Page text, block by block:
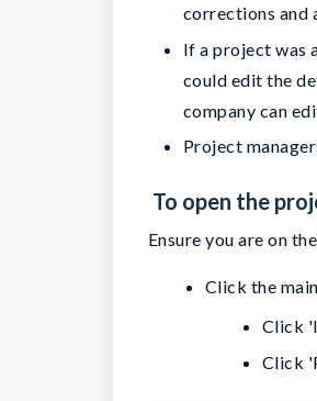
corrections and
If a project was
could edit the
company can
Project
To open the
Ensure you are on
Click the
Click
Click